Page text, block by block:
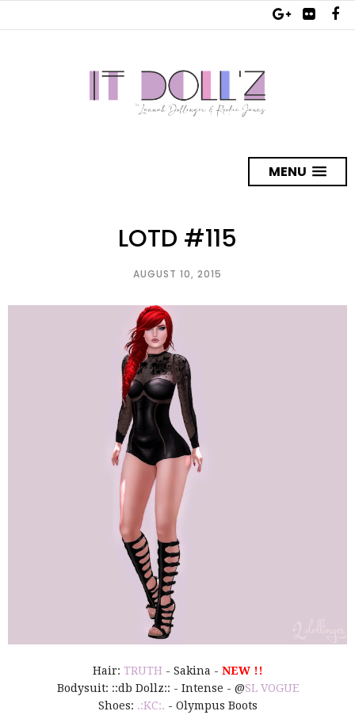
MENU
LOTD #115
AUGUST 10, 2015
Hair: TRUTH- Sakina - NEW !!
Bodysuit: ::db Dollz:: - Intense - @SL VOGUE
Shoes: .:KC:. - Olympus Boots